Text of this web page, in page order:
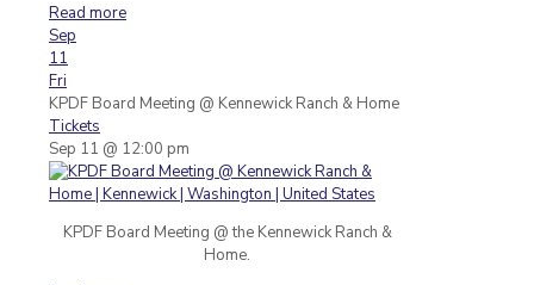
Read more
Sep
11
Fri
KPDF Board Meeting @ Kennewick Ranch & Home
Tickets
Sep 11 @ 12:00 pm
KPDF Board Meeting @ the Kennewick Ranch &
Home.